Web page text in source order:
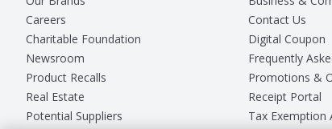
Careers
Charitable Foundation
Newsroom
Product Recalls
Real Estate
Potential Suppliers
Contact Us
Digital Coupon
Frequently
Promotions &
Receipt Portal
Tax Exemption